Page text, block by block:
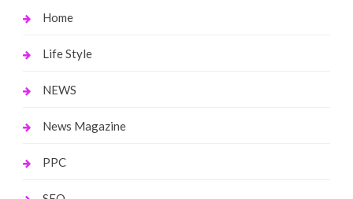
Home
Life Style
NEWS
News Magazine
PPC